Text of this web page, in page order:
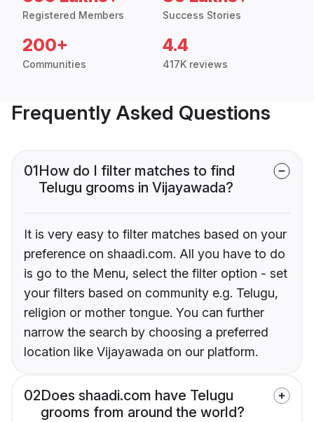
Registered Members Success Stories
200+
Communities
4.4
417K reviews
Frequently Asked Questions
01How do I filter matches to find
Telugu grooms in Vijayawada?
It is very easy to filter matches based on your
preference on shaadi.com. All you have to do
is go to the Menu, select the filter option - set
your filters based on community e.g. Telugu,
religion or mother tongue. You can further
narrow the search by choosing a preferred
location like Vijayawada on our platform.
02Does shaadi.com have Telugu
grooms from around the world?